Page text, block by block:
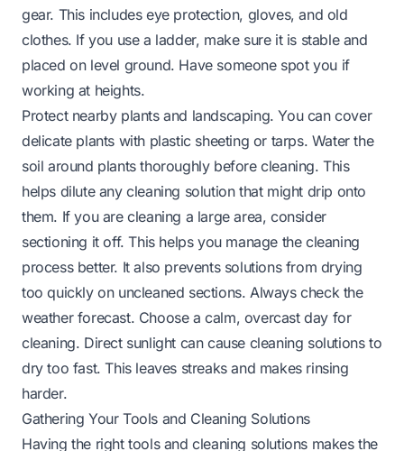
gear. This includes eye protection, gloves, and old
clothes. If you use a ladder, make sure it is stable and
placed on level ground. Have someone spot you if
working at heights.
Protect nearby plants and landscaping. You can cover
delicate plants with plastic sheeting or tarps. Water the
soil around plants thoroughly before cleaning. This
helps dilute any cleaning solution that might drip onto
them. If you are cleaning a large area, consider
sectioning it off. This helps you manage the cleaning
process better. It also prevents solutions from drying
too quickly on uncleaned sections. Always check the
weather forecast. Choose a calm, overcast day for
cleaning. Direct sunlight can cause cleaning solutions to
dry too fast. This leaves streaks and makes rinsing
harder.
Gathering Your Tools and Cleaning Solutions
Having the right tools and cleaning solutions makes the